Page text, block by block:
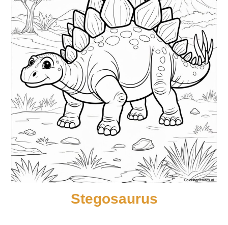
Stegosaurus